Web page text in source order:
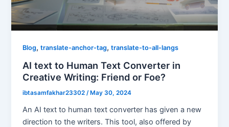
Blog,translate-anchor-tag,translate-to-all-langs
AI text to Human Text Converter in
Creative Writing: Friend or Foe?
ibtasamfakhar23302/ May 30, 2024
An AI text to human text converter has given a new
direction to the writers. This tool, also offered by